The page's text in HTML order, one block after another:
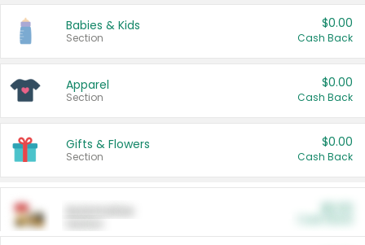
Babies & Kids
Section
$0.00
Cash Back
Apparel
Section
$0.00
Cash Back
Gifts & Flowers
Section
$0.00
Cash Back